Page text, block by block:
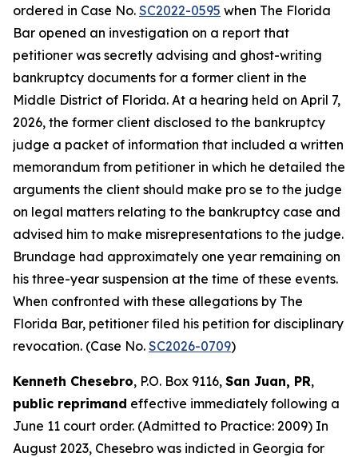
ordered in Case No. SC2022-0595 when The Florida
Bar opened an investigation on a report that
petitioner was secretly advising and ghost-writing
bankruptcy documents for a former client in the
Middle District of Florida. At a hearing held on April 7,
2026, the former client disclosed to the bankruptcy
judge a packet of information that included a written
memorandum from petitioner in which he detailed the
arguments the client should make pro se to the judge
on legal matters relating to the bankruptcy case and
advised him to make misrepresentations to the judge.
Brundage had approximately one year remaining on
his three-year suspension at the time of these events.
When confronted with these allegations by The
Florida Bar, petitioner filed his petition for disciplinary
revocation. (Case No. SC2026-0709)
Kenneth Chesebro, P.O. Box 9116, San Juan, PR,
public reprimand effective immediately following a
June 11 court order. (Admitted to Practice: 2009) In
August 2023, Chesebro was indicted in Georgia for